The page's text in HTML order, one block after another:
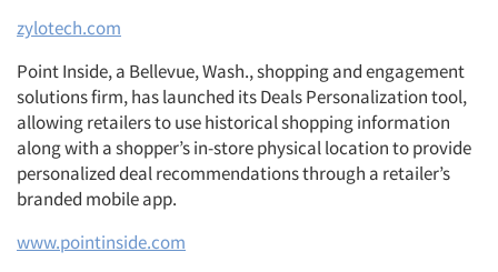
zylotech.com
Point Inside, a Bellevue, Wash., shopping and engagement
solutions firm, has launched its Deals Personalization tool,
allowing retailers to use historical shopping information
along with a shopper’s in-store physical location to provide
personalized deal recommendations through a retailer’s
branded mobile app.
www.pointinside.com